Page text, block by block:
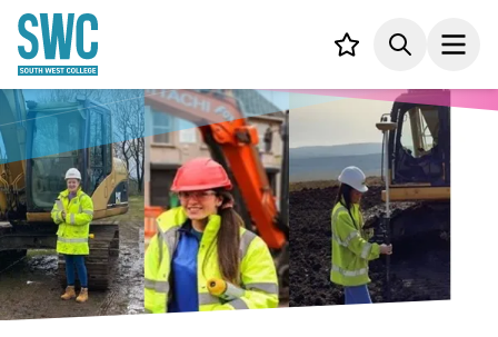
CONTENT
Your list,Search